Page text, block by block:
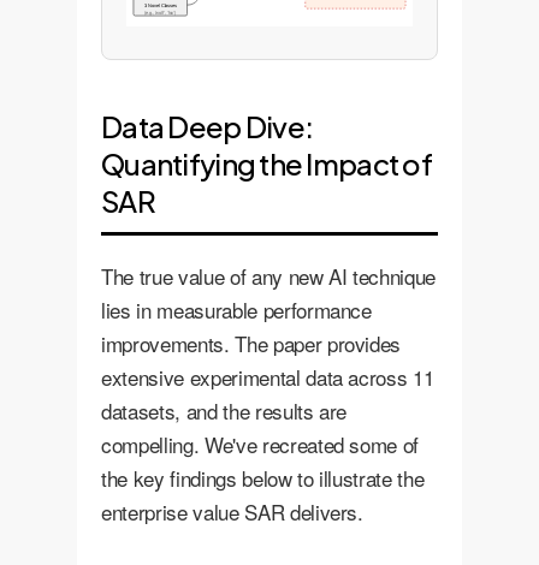
3. Novel Classes
(e.g., 'wolf', 'fox')
Data Deep Dive:
Quantifying the Impact of
SAR
The true value of any new AI technique
lies in measurable performance
improvements. The paper provides
extensive experimental data across 11
datasets, and the results are
compelling. We've recreated some of
the key findings below to illustrate the
enterprise value SAR delivers.